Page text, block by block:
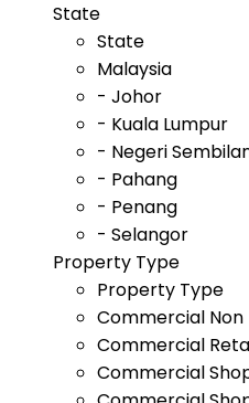
State
State
Malaysia
- Johor
- Kuala Lumpur
- Negeri
- Pahang
- Penang
- Selangor
Property Type
Property Type
Commercial Non
Commercial
Commercial